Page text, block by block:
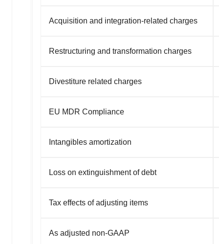
Acquisition and integration-related charges
Restructuring and transformation charges
Divestiture related charges
EU MDR Compliance
Intangibles amortization
Loss on extinguishment of debt
Tax effects of adjusting items
As adjusted non-GAAP